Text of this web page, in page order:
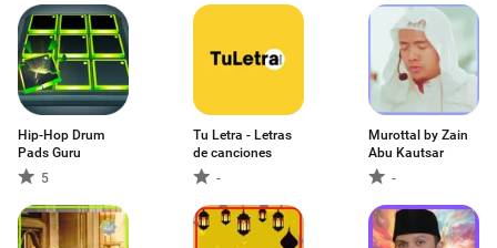
Hip-Hop Drum
Pads Guru
5
Tu Letra - Letras
de canciones
-
Murottal by Zain
Abu Kautsar
-